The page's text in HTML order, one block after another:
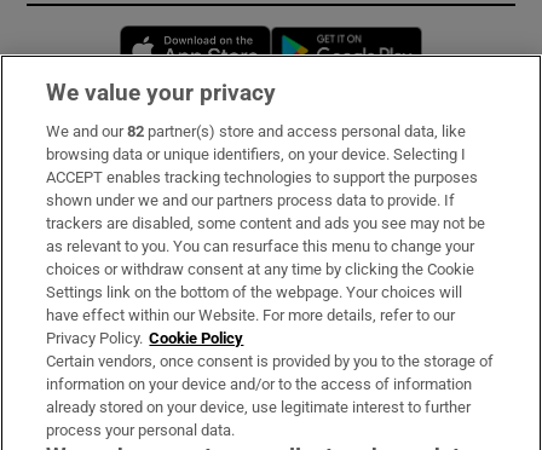
Opens in new window
Subscribe
Support
About Us
Irish Times Products & Services
OUR PARTNERS:
We value your privacy
We and our82 partner(s) store and access personal data, like
browsing data or unique identifiers, on your device. Selecting I
ACCEPT enables tracking technologies to support the purposes
shown under we and our partners process data to provide. If
trackers are disabled, some content and ads you see may not be
as relevant to you. You can resurface this menu to change your
choices or withdraw consent at any time by clicking the Cookie
Settings link on the bottom of the webpage. Your choices will
have effect within our Website. For more details, refer to our
Privacy Policy. Cookie Policy
Certain vendors, once consent is provided by you to the storage of
information on your device and/or to the access of information
already stored on your device, use legitimate interest to further
process your personal data.